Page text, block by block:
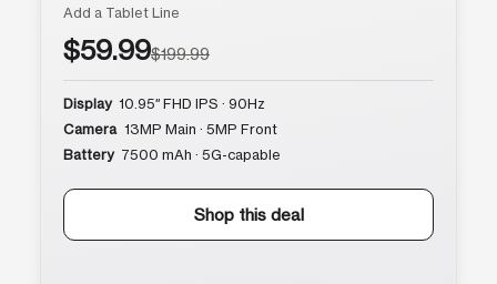
Add a Tablet Line
$59.99$199.99
Display 10.95″ FHD IPS · 90Hz
Camera 13MP Main · 5MP Front
Battery 7500 mAh · 5G-capable
Shop this deal